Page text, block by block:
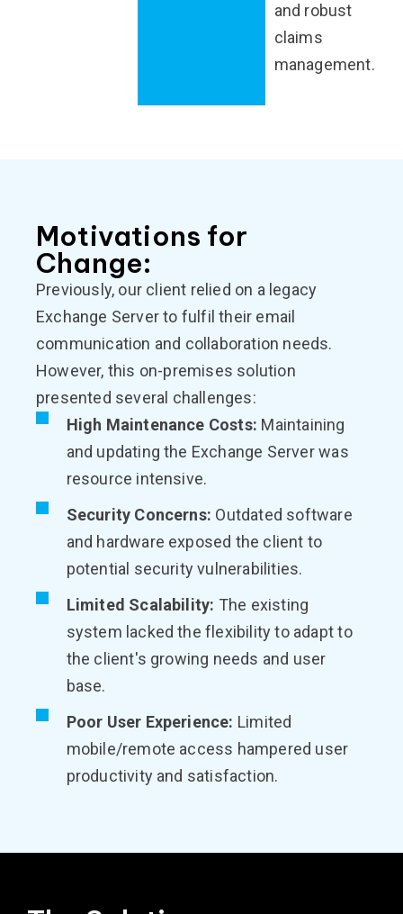
and robust
claims
management.
Motivations for
Change:
Previously, our client relied on a legacy
Exchange Server to fulfil their email
communication and collaboration needs.
However, this on-premises solution
presented several challenges:
High Maintenance Costs: Maintaining
and updating the Exchange Server was
resource intensive.
Security Concerns: Outdated software
and hardware exposed the client to
potential security vulnerabilities.
Limited Scalability: The existing
system lacked the flexibility to adapt to
the client's growing needs and user
base.
Poor User Experience: Limited
mobile/remote access hampered user
productivity and satisfaction.